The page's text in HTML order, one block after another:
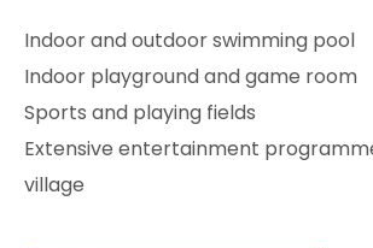
Indoor and outdoor swimming pool
Indoor playground and game room
Sports and playing fields
Extensive entertainment
village